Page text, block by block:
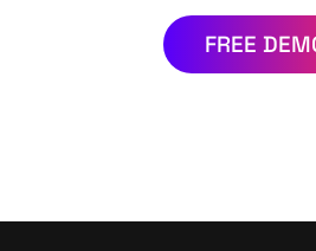
FREE